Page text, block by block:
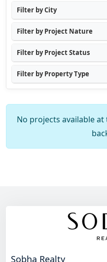
Filter by City
Filter by Project Nature
Filter by Project Status
Filter by Property Type
No projects available
Sobha Realty